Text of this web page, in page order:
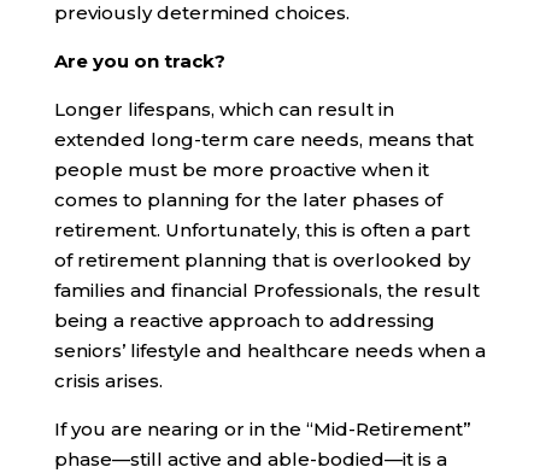
previously determined choices.
Are you on track?
Longer lifespans, which can result in
extended long-term care needs, means that
people must be more proactive when it
comes to planning for the later phases of
retirement. Unfortunately, this is often a part
of retirement planning that is overlooked by
families and financial Professionals, the result
being a reactive approach to addressing
seniors’ lifestyle and healthcare needs when a
crisis arises.
If you are nearing or in the “Mid-Retirement”
phase—still active and able-bodied—it is a